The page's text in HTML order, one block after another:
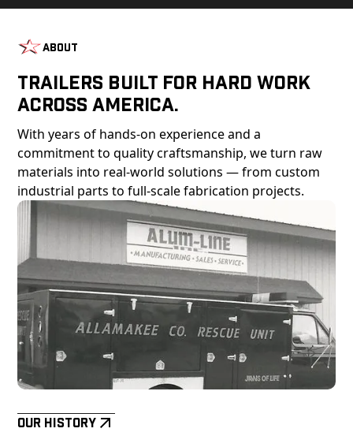
About
Trailers Built For Hard Work
Across America.
With years of hands-on experience and a
commitment to quality craftsmanship, we turn raw
materials into real-world solutions — from custom
industrial parts to full-scale fabrication projects.
Our History